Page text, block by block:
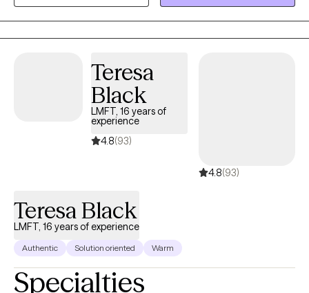
from Sam Houston State University. With a passion for helping
individuals, Travis has worked in private practice for three years
utilizing CBT, existential therapy, and mindfulness techniques to
Teresa
Black
LMFT, 16 years of
experience
4.8(93)
4.8(93)
Teresa Black
LMFT, 16 years of experience
Authentic Solution oriented Warm
Specialties